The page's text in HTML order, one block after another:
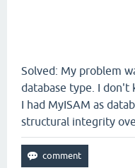
Solved: My problem
database type. I don't
I had MyISAM as
structural integrity